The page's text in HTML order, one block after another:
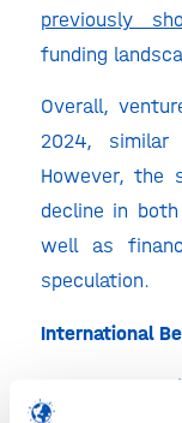
previously
funding
Overall,
2024,
However, the
decline in
well as
speculation.
International
On a